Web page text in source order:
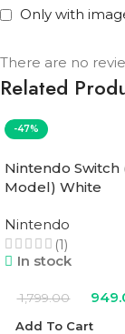
Only with
There are no
Related
-47%
Nintendo Switch
Model) White
Nintendo
(1)
In stock
1,799.00
Add To Cart